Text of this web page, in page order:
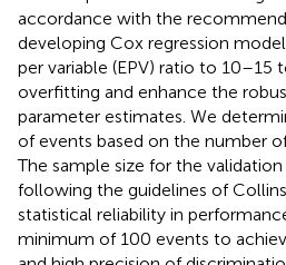
accordance with the
developing Cox regression
per variable (EPV) ratio to 10–15
overfitting and enhance the
parameter estimates. We
of events based on the number
The sample size for the
following the guidelines of
statistical reliability in
minimum of 100 events to